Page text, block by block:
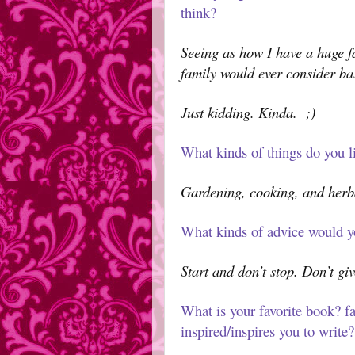
think?
Seeing as how I have a
family would ever consider
Just kidding. Kinda. ;)
What kinds of things do you
Gardening, cooking, and
What kinds of advice would
Start and don’t stop. Don’t
What is your favorite book?
inspired/inspires you to